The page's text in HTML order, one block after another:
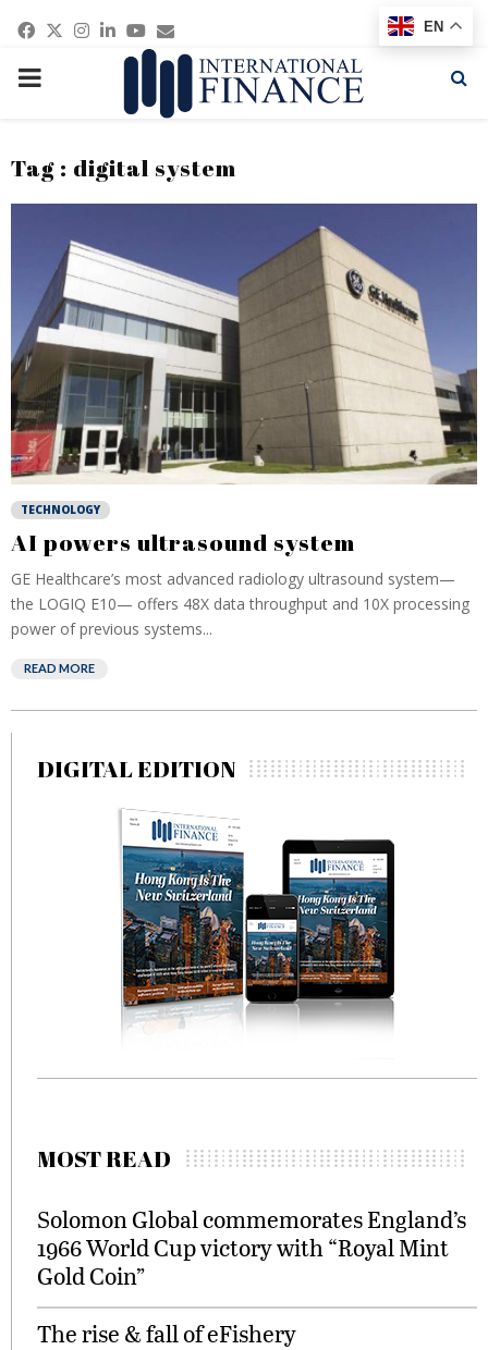
Facebook
Twitter
Instagram
Linkedin
Youtube
Email
PRIMARY
Tag : digital system
TECHNOLOGY
AI powers ultrasound system
GE Healthcare’s most advanced radiology ultrasound system—
the LOGIQ E10— offers 48X data throughput and 10X processing
power of previous systems...
READ MORE
DIGITAL EDITION
MOST READ
Solomon Global commemorates England’s
1966 World Cup victory with “Royal Mint
Gold Coin”
The rise & fall of eFishery
EN